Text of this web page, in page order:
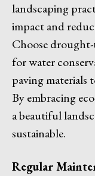
landscaping
impact and
Choose
for water
paving materials
By embracing
a beautiful
sustainable.
Regular